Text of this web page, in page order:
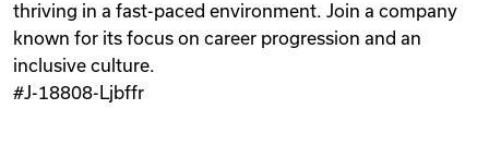
thriving in a fast-paced environment. Join a company
known for its focus on career progression and an
inclusive culture.
#J-18808-Ljbffr